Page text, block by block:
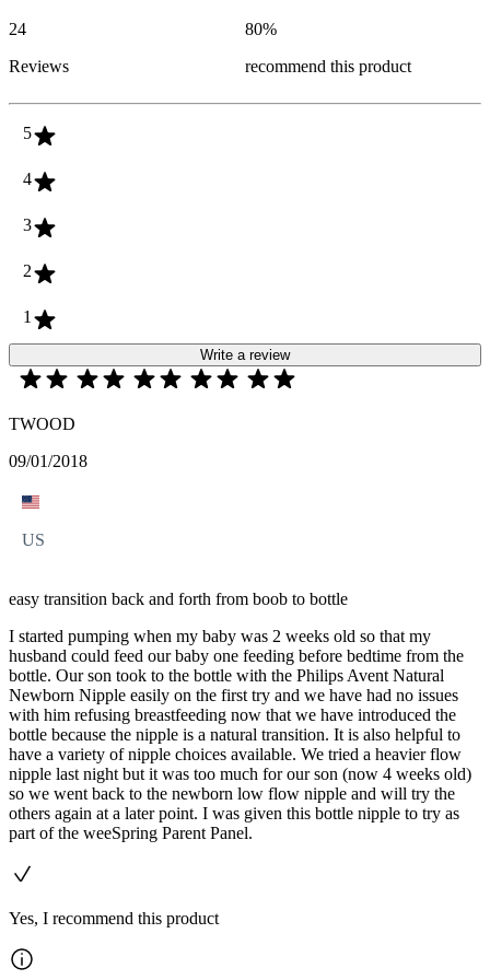
24
Reviews
80%
recommend this product
5
4
3
2
1
Write a review
TWOOD
09/01/2018
US
easy transition back and forth from boob to bottle
I started pumping when my baby was 2 weeks old so that my
husband could feed our baby one feeding before bedtime from the
bottle. Our son took to the bottle with the Philips Avent Natural
Newborn Nipple easily on the first try and we have had no issues
with him refusing breastfeeding now that we have introduced the
bottle because the nipple is a natural transition. It is also helpful to
have a variety of nipple choices available. We tried a heavier flow
nipple last night but it was too much for our son (now 4 weeks old)
so we went back to the newborn low flow nipple and will try the
others again at a later point. I was given this bottle nipple to try as
part of the weeSpring Parent Panel.
Yes, I recommend this product